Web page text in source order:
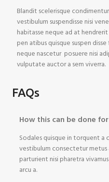
Blandit scelerisque
vestibulum suspendisse nisi
habitasse neque ad at
pen atibus quisque suspen
neque nascetur posuere nisi
vulputate auctor a sem viverra.
FAQs
How this can be done
Sodales quisque in torquent
vestibulum consectetur
parturient nisi pharetra
arcu a.